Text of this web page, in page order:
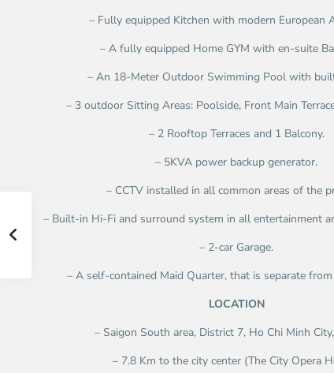
– Fully equipped Kitchen with modern European
– A fully equipped Home GYM with en-suite
– An 18-Meter Outdoor Swimming Pool with
– 3 outdoor Sitting Areas: Poolside, Front Main
– 2 Rooftop Terraces and 1 Balcony.
– 5KVA power backup generator.
– CCTV installed in all common areas of the
– Built-in Hi-Fi and surround system in all entertainment
– 2-car Garage.
– A self-contained Maid Quarter, that is separate
LOCATION
– Saigon South area, District 7, Ho Chi Minh
– 7.8 Km to the city center (The City Opera